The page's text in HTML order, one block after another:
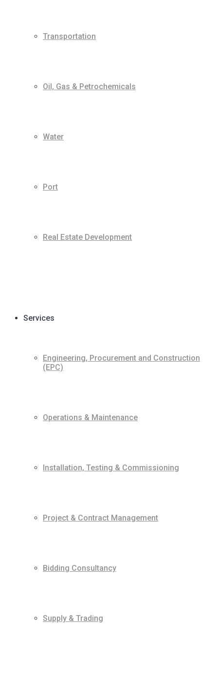
Transportation
Oil, Gas & Petrochemicals
Water
Port
Real Estate Development
Services
Engineering, Procurement and Construction
(EPC)
Operations & Maintenance
Installation, Testing & Commissioning
Project & Contract Management
Bidding Consultancy
Supply & Trading